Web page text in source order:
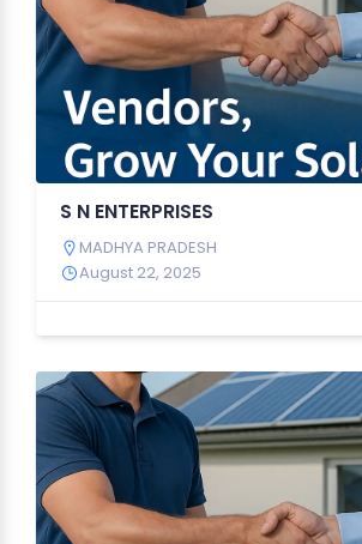
S N ENTERPRISES
MADHYA PRADESH
August 22, 2025